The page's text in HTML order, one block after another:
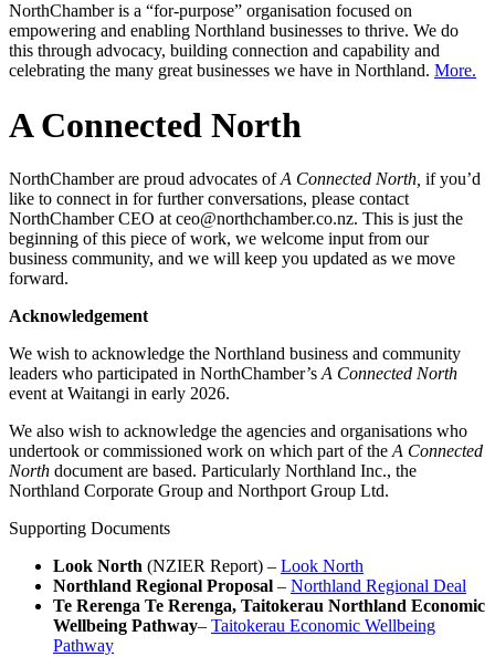
NorthChamber is a “for-purpose” organisation focused on
empowering and enabling Northland businesses to thrive. We do
this through advocacy, building connection and capability and
celebrating the many great businesses we have in Northland. More.
A Connected North
NorthChamber are proud advocates ofA Connected North, if you’d
like to connect in for further conversations, please contact
NorthChamber CEO at ceo@northchamber.co.nz. This is just the
beginning of this piece of work, we welcome input from our
business community, and we will keep you updated as we move
forward.
Acknowledgement
We wish to acknowledge the Northland business and community
leaders who participated in NorthChamber’s A Connected North
event at Waitangi in early 2026.
We also wish to acknowledge the agencies and organisations who
undertook or commissioned work on which part of the A Connected
North document are based. Particularly Northland Inc., the
Northland Corporate Group and Northport Group Ltd.
Supporting Documents
Look North (NZIER Report) – Look North
Northland Regional Proposal – Northland Regional Deal
Te Rerenga Te Rerenga, Taitokerau Northland Economic
Wellbeing Pathway– Taitokerau Economic Wellbeing
Pathway